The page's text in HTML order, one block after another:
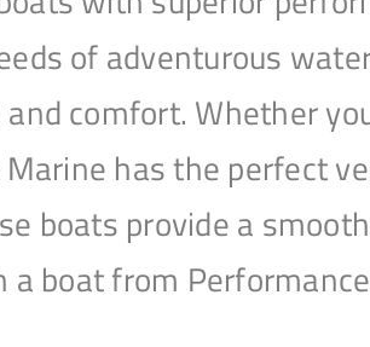
of adventurous
comfort. Whether
has the perfect
boats provide a
boat from